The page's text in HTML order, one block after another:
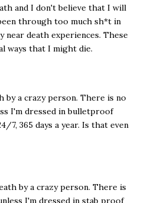
and I don't believe that I will
through too much sh*t in
near death experiences. These
ways that I might die.
a crazy person. There is no
I'm dressed in bulletproof
7, 365 days a year. Is that even
by a crazy person. There is
I'm dressed in stab proof